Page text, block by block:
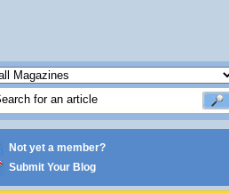
Not yet a member?
Submit Your Blog